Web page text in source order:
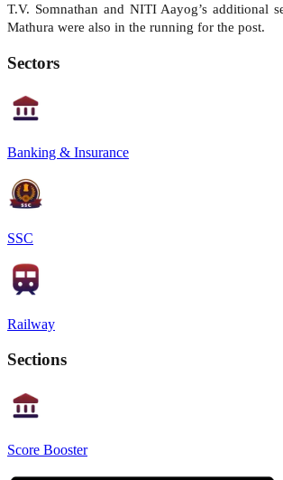
T.V. Somnathan and NITI Aayog’s additional
Mathura were also in the running for the post.
Sectors
Banking & Insurance
SSC
Railway
Sections
Score Booster